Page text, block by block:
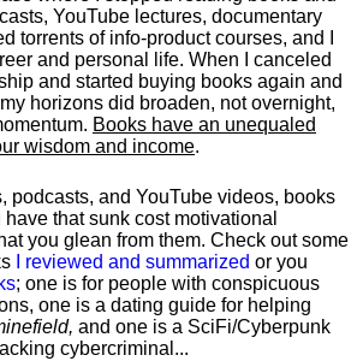
YouTube lectures, documentary
torrents of info-product courses, and I
and personal life. When I canceled
and started buying books again and
horizons did broaden, not overnight,
Books have an unequaled
wisdom and income.
podcasts, and YouTube videos, books
that sunk cost motivational
you glean from them. Check out some
I reviewed and summarized or you
; one is for people with conspicuous
one is a dating guide for helping
and one is a SciFi/Cyberpunk
cybercriminal...